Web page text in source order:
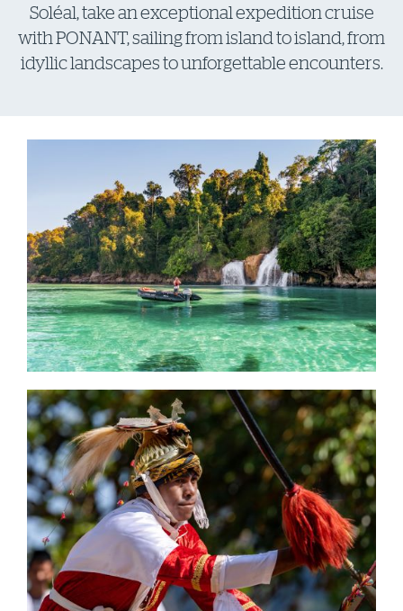
Soléal, take an exceptional expedition cruise
with PONANT, sailing from island to island, from
idyllic landscapes to unforgettable encounters.